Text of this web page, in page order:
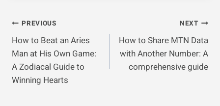
Post
Navigation
PREVIOUS
How to Beat an Aries
Man at His Own Game:
A Zodiacal Guide to
Winning Hearts
NEXT
How to Share MTN Data
with Another Number: A
comprehensive guide